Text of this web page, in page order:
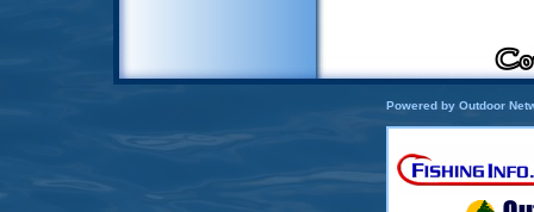
Powered by Outdoor